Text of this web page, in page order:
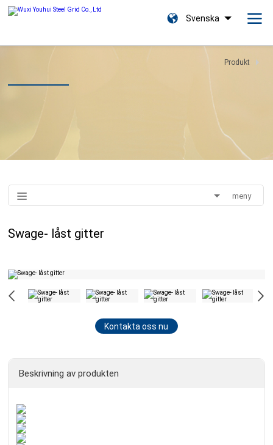
Svenska
Produkt
meny
Swage- låst gitter
Kontakta oss nu
Beskrivning av produkten